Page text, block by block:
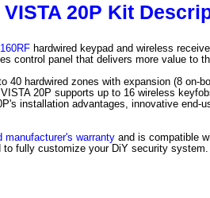
20P Kit
hardwired keypad and wireless
control panel that delivers more value to
40 hardwired zones with expansion (8
20P supports up to 16 wireless
installation advantages, innovative
manufacturer's warrantyand is compatible
to fully customize your DiY security system.